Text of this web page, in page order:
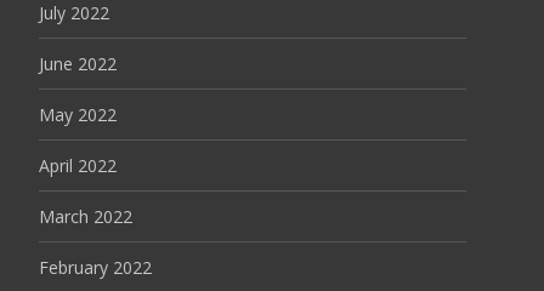
July 2022
June 2022
May 2022
April 2022
March 2022
February 2022